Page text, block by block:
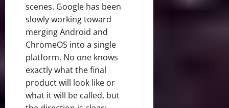
scenes. Google has been
slowly working toward
merging Android and
ChromeOS into a single
platform. No one knows
exactly what the final
product will look like or
what it will be called, but